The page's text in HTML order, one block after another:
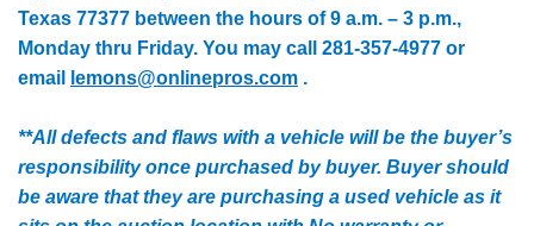
Texas 77377 between the hours of 9 a.m. – 3 p.m.,
Monday thru Friday. You may call 281-357-4977 or
email
lemons@onlinepros.com .
**All defects and flaws with a vehicle will be the buyer’s
responsibility once purchased by buyer. Buyer should
be aware that they are purchasing a used vehicle as it